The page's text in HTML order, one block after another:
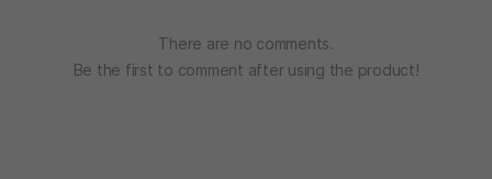
There are no comments.
Be the first to comment after using the product!